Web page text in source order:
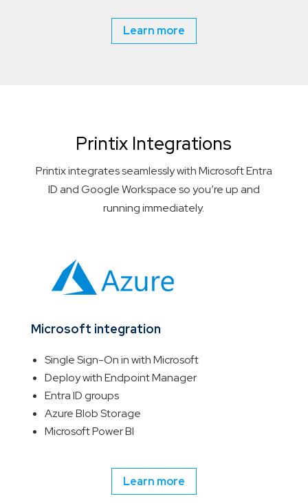
Learn more
Printix Integrations
Printix integrates seamlessly with Microsoft Entra
ID and Google Workspace so you’re up and
running immediately.
Microsoft integration
Single Sign-On in with Microsoft
Deploy with Endpoint Manager
Entra ID groups
Azure Blob Storage
Microsoft Power BI
Learn more